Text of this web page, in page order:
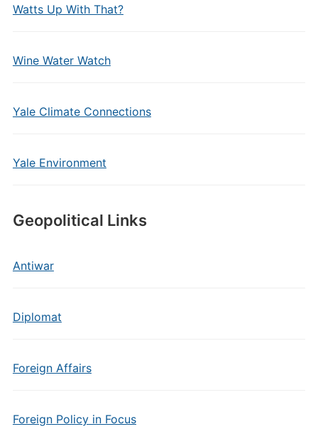
Watts Up With That?
Wine Water Watch
Yale Climate Connections
Yale Environment
Geopolitical Links
Antiwar
Diplomat
Foreign Affairs
Foreign Policy in Focus